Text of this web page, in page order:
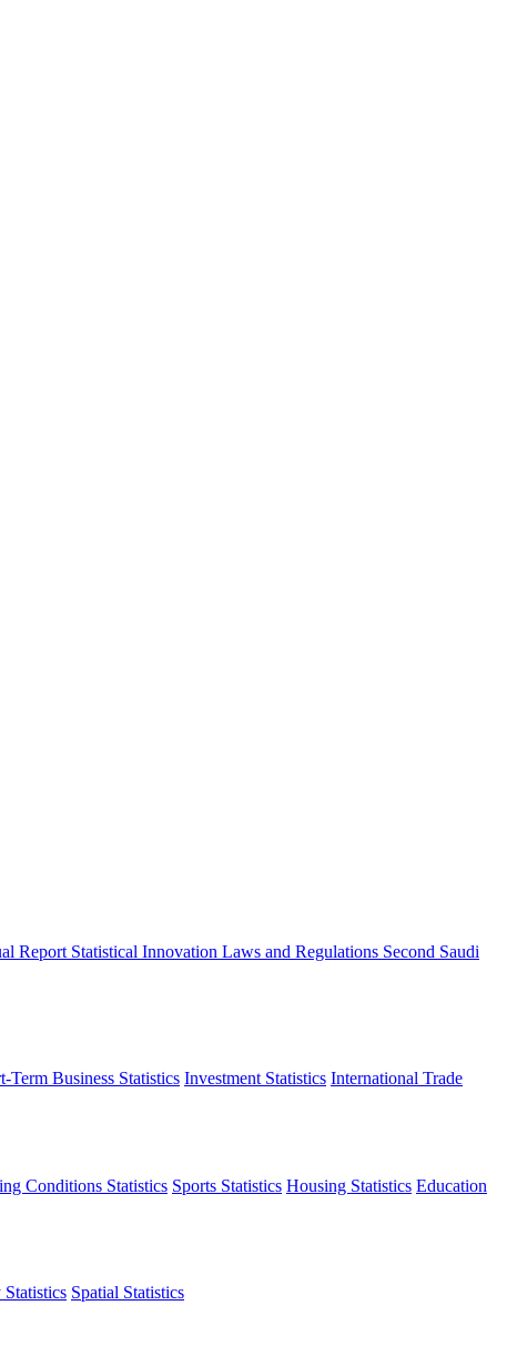
Report Statistical Innovation Laws and Regulations Second Saudi
Term Business Statistics Investment Statistics International Trade
Conditions Statistics Sports Statistics Housing Statistics Education
Spatial Statistics